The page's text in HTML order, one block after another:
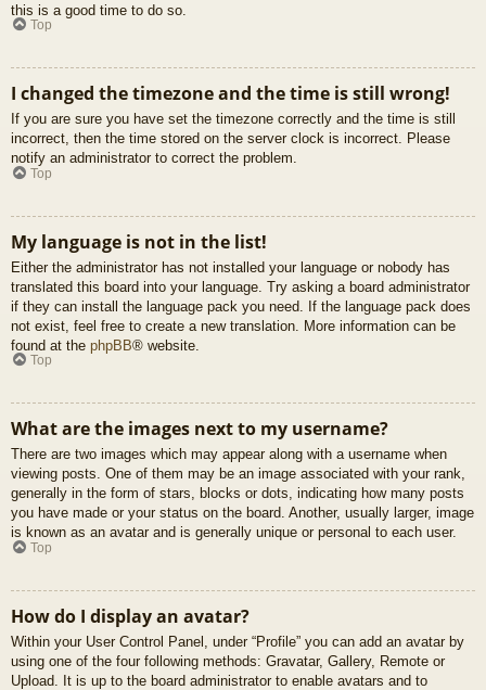
this is a good time to do so.
Top
I changed the timezone and the time is still wrong!
If you are sure you have set the timezone correctly and the time is still
incorrect, then the time stored on the server clock is incorrect. Please
notify an administrator to correct the problem.
Top
My language is not in the list!
Either the administrator has not installed your language or nobody has
translated this board into your language. Try asking a board administrator
if they can install the language pack you need. If the language pack does
not exist, feel free to create a new translation. More information can be
found at the phpBB® website.
Top
What are the images next to my username?
There are two images which may appear along with a username when
viewing posts. One of them may be an image associated with your rank,
generally in the form of stars, blocks or dots, indicating how many posts
you have made or your status on the board. Another, usually larger, image
is known as an avatar and is generally unique or personal to each user.
Top
How do I display an avatar?
Within your User Control Panel, under “Profile” you can add an avatar by
using one of the four following methods: Gravatar, Gallery, Remote or
Upload. It is up to the board administrator to enable avatars and to